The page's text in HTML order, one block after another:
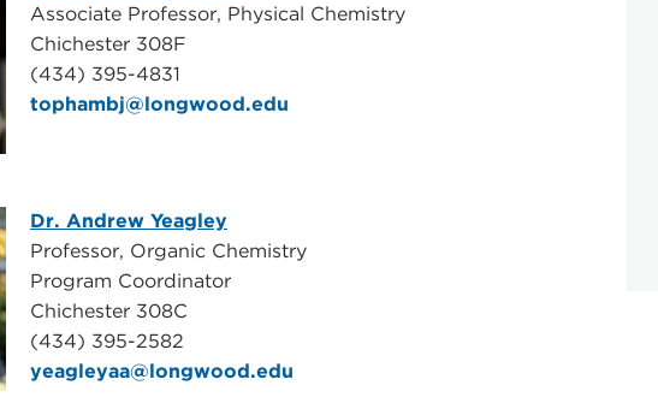
Associate Professor, Physical Chemistry
Chichester 308F
(434) 395-4831
tophambj@longwood.edu
Dr. Andrew Yeagley
Professor, Organic Chemistry
Program Coordinator
Chichester 308C
(434) 395-2582
yeagleyaa@longwood.edu